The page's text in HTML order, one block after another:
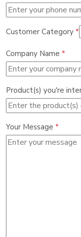
Customer Category *
Company Name *
Product(s) you're
Your Message *